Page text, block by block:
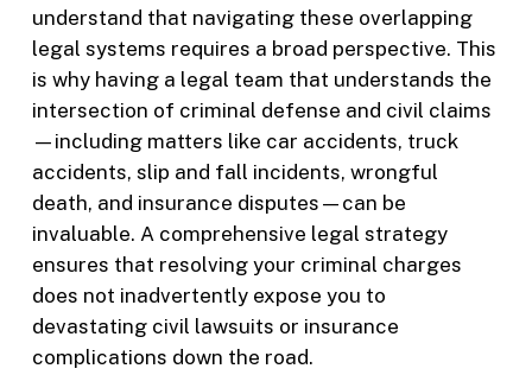
understand that navigating these overlapping
legal systems requires a broad perspective. This
is why having a legal team that understands the
intersection of criminal defense and civil claims
—including matters like car accidents, truck
accidents, slip and fall incidents, wrongful
death, and insurance disputes—can be
invaluable. A comprehensive legal strategy
ensures that resolving your criminal charges
does not inadvertently expose you to
devastating civil lawsuits or insurance
complications down the road.